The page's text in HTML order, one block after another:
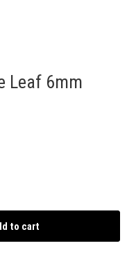
Leaf 6mm
to cart